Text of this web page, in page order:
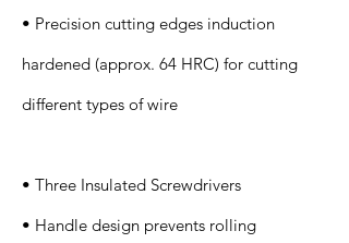
• Precision cutting edges induction
hardened (approx. 64 HRC) for cutting
different types of wire
• Three Insulated Screwdrivers
• Handle design prevents rolling